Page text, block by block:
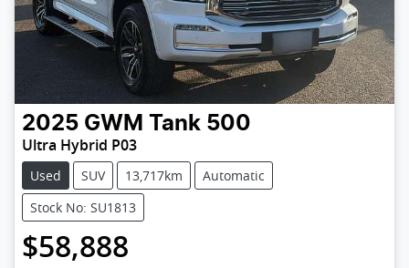
2025 GWM Tank 500
Ultra Hybrid P03
Used SUV 13,717km
Automatic
Stock No: SU1813
$58,888